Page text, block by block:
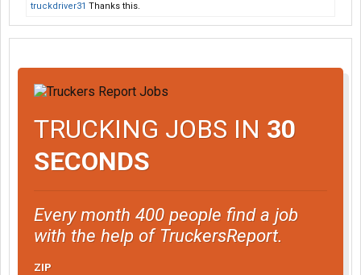
truckdriver31 Thanks this.
TRUCKING JOBS IN 30
SECONDS
Every month 400 people find a job
with the help of TruckersReport.
ZIP